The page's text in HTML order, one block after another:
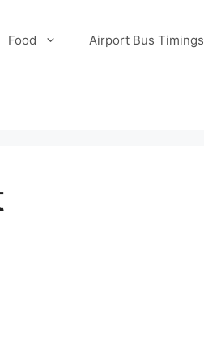
Food Airport Bus Timings